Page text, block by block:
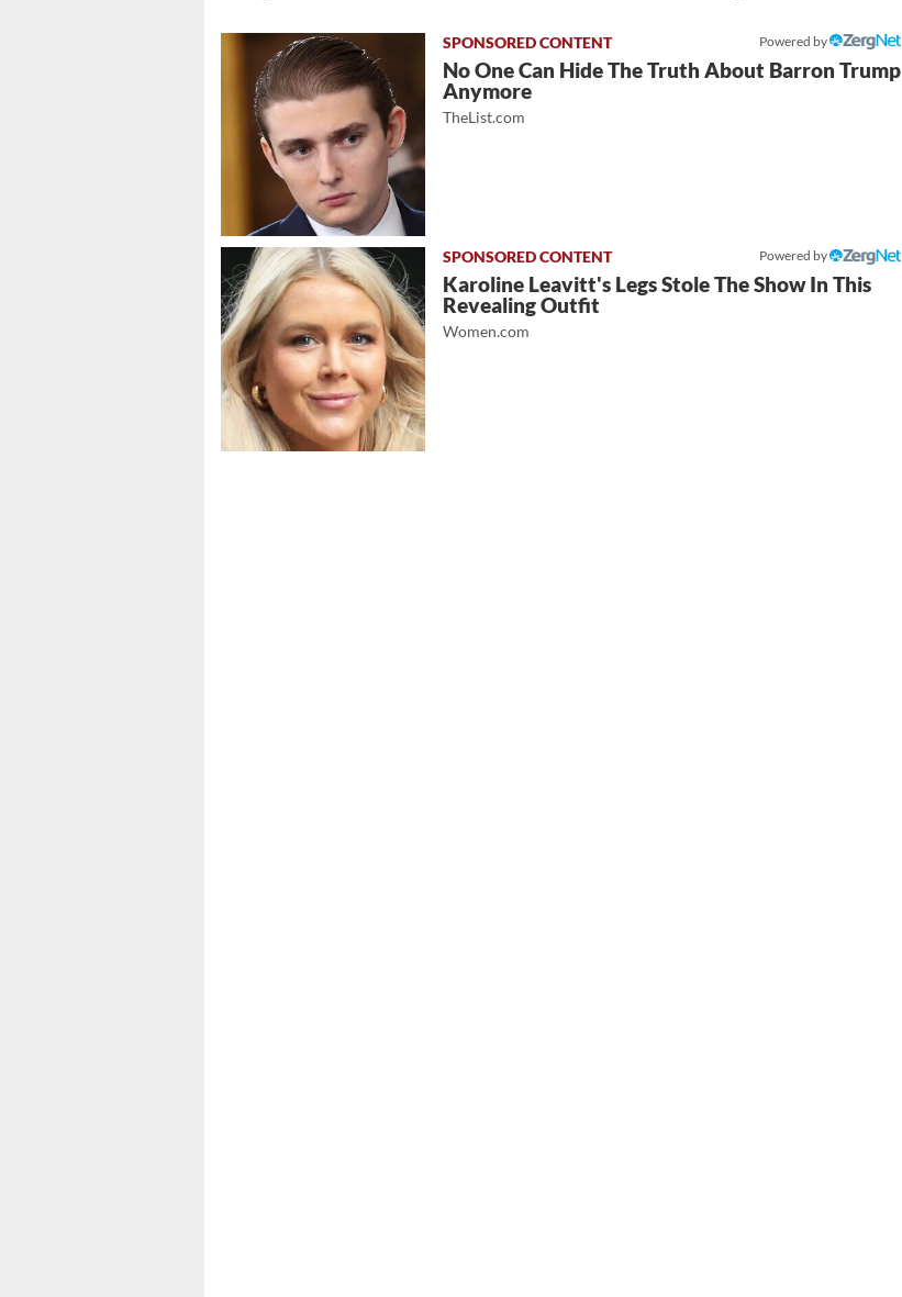
Powered by
No One Can Hide The Truth About Barron Trump
Anymore
TheList.com
Powered by
Karoline Leavitt's Legs Stole The Show In This
Revealing Outfit
Women.com